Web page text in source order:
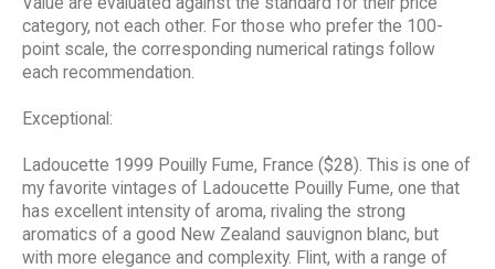
category, not each other. For those who prefer the 100-
point scale, the corresponding numerical ratings follow
each recommendation.
Exceptional:
Ladoucette 1999 Pouilly Fume, France ($28). This is one of
my favorite vintages of Ladoucette Pouilly Fume, one that
has excellent intensity of aroma, rivaling the strong
aromatics of a good New Zealand sauvignon blanc, but
with more elegance and complexity. Flint, with a range of